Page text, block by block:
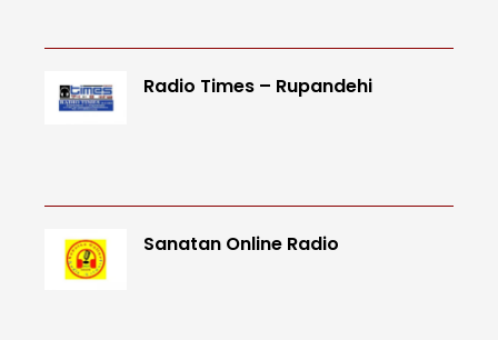
Radio Times – Rupandehi
Sanatan Online Radio